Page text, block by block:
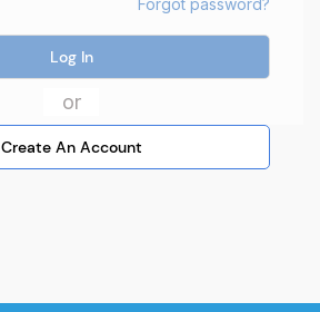
Forgot password?
Log In
or
Create An Account